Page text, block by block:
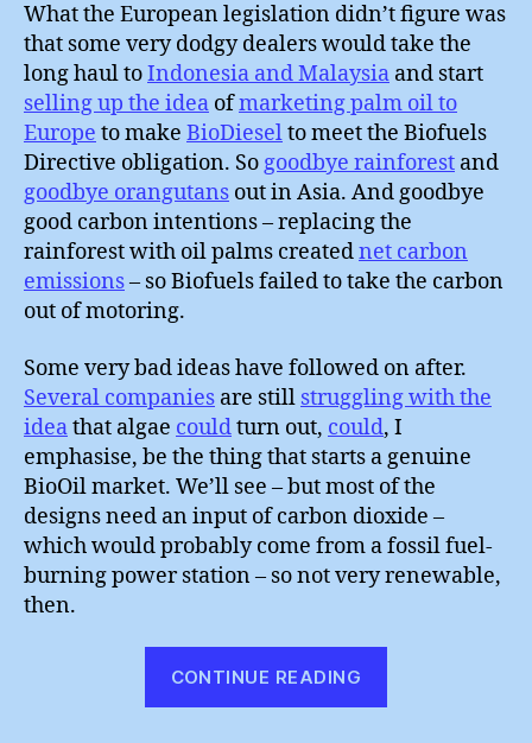
What the European legislation didn’t figure was
that some very dodgy dealers would take the
long haul toIndonesia and Malaysia and start
selling up the idea ofmarketing palm oil to
Europe to make BioDieselto meet the Biofuels
Directive obligation. Sogoodbye rainforest and
goodbye orangutans out in Asia. And goodbye
good carbon intentions – replacing the
rainforest with oil palms creatednet carbon
emissions– so Biofuels failed to take the carbon
out of motoring.
Some very bad ideas have followed on after.
Several companies are still struggling with the
ideathat algae couldturn out, could, I
emphasise, be the thing that starts a genuine
BioOil market. We’ll see – but most of the
designs need an input of carbon dioxide –
which would probably come from a fossil fuel-
burning power station – so not very renewable,
then.
CONTINUE READING